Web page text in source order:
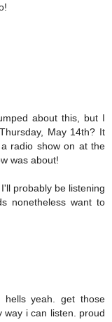
about this, but I
May 14th? It
radio show on at the
was about!
probably be listening
nonetheless want to
yeah. get those
way i can listen. proud